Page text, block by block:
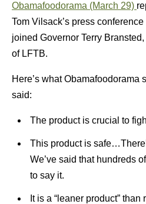
Obamafoodorama (March 29)
Tom Vilsack’s press
joined Governor Terry
of LFTB.
Here’s what Obamafoodorama
said:
The product is crucial to
This product is
We’ve said that hundreds
to say it.
It is a “leaner product”